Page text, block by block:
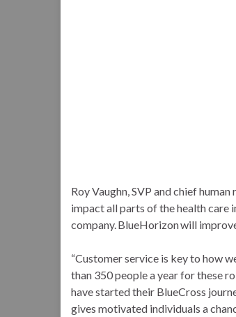
Roy Vaughn, SVP and chief
impact all parts of the health care
company. BlueHorizon will
“Customer service is key to how
than 350 people a year for these
have started their BlueCross
gives motivated individuals a